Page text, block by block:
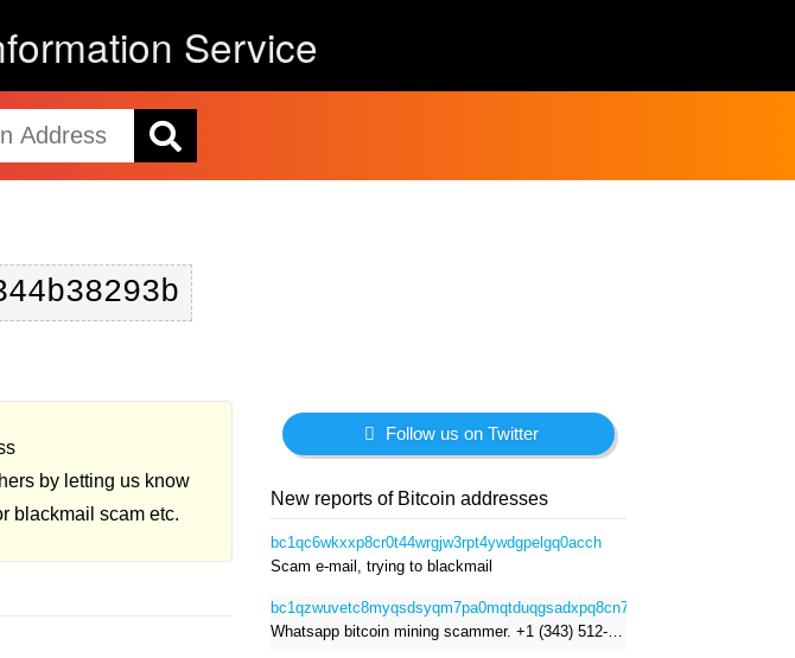
Service
by letting us know
blackmail scam etc.
Follow us on Twitter
New reports of Bitcoin addresses
bc1qc6wkxxp8cr0t44wrgjw3rpt4ywdgpelgq0acch
Scam e-mail, trying to blackmail
bc1qzwuvetc8myqsdsyqm7pa0mqtduqgsadxpq8cn7